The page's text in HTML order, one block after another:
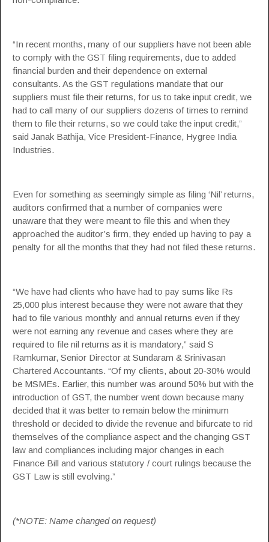
“In recent months, many of our suppliers have not been able
to comply with the GST filing requirements, due to added
financial burden and their dependence on external
consultants. As the GST regulations mandate that our
suppliers must file their returns, for us to take input credit, we
had to call many of our suppliers dozens of times to remind
them to file their returns, so we could take the input credit,”
said Janak Bathija, Vice President-Finance, Hygree India
Industries.
Even for something as seemingly simple as filing ‘Nil’ returns,
auditors confirmed that a number of companies were
unaware that they were meant to file this and when they
approached the auditor’s firm, they ended up having to pay a
penalty for all the months that they had not filed these returns.
“We have had clients who have had to pay sums like Rs
25,000 plus interest because they were not aware that they
had to file various monthly and annual returns even if they
were not earning any revenue and cases where they are
required to file nil returns as it is mandatory,” said S
Ramkumar, Senior Director at Sundaram & Srinivasan
Chartered Accountants. “Of my clients, about 20-30% would
be MSMEs. Earlier, this number was around 50% but with the
introduction of GST, the number went down because many
decided that it was better to remain below the minimum
threshold or decided to divide the revenue and bifurcate to rid
themselves of the compliance aspect and the changing GST
law and compliances including major changes in each
Finance Bill and various statutory / court rulings because the
GST Law is still evolving.”
(*NOTE: Name changed on request)